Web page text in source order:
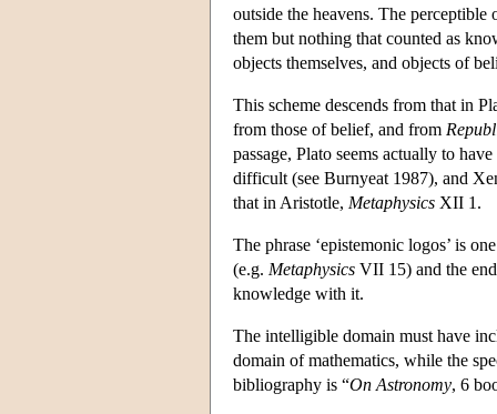
outside the heavens. The
them but nothing that counted as
objects themselves, and objects of
This scheme descends from that in
from those of belief, and from
passage, Plato seems actually to
difficult (see Burnyeat 1987), and
that in Aristotle, Metaphysics XII 1.
The phrase ‘epistemonic logos’ is
(e.g. Metaphysics VII 15) and the
knowledge with it.
The intelligible domain must have
domain of mathematics, while the
bibliography is “On Astronomy, 6